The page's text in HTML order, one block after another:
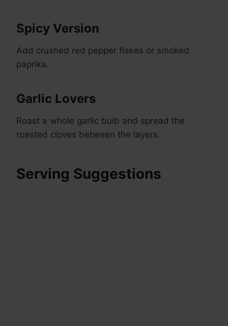
Spicy Version
Add crushed red pepper flakes or smoked
paprika.
Garlic Lovers
Roast a whole garlic bulb and spread the
roasted cloves between the layers.
Serving Suggestions